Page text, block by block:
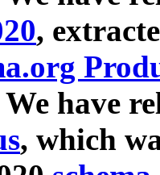
,
have
, which